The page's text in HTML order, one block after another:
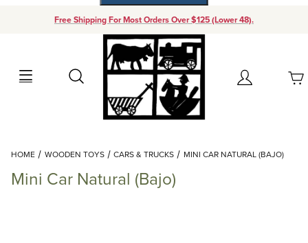
Free Shipping For Most Orders Over $125 (Lower 48).
Search Account
Your Cart (0)
Add items to get started
HOME WOODEN TOYS CARS & TRUCKS MINI CAR NATURAL (BAJO)
Mini Car Natural (Bajo)